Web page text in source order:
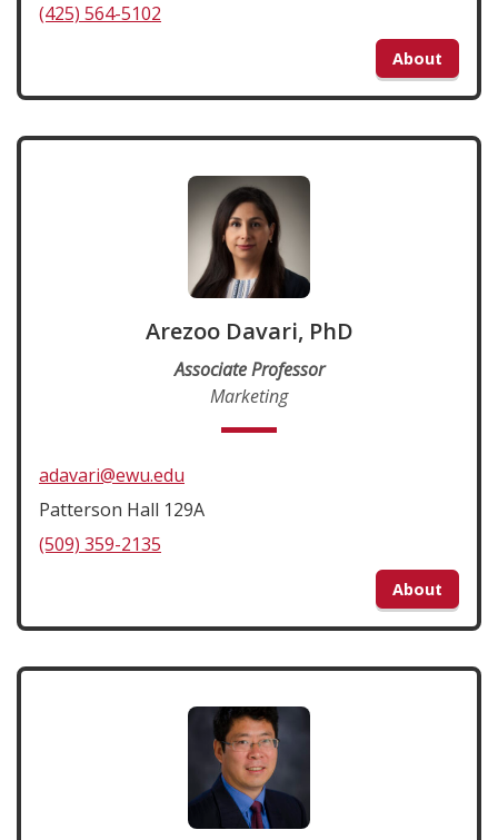
(425) 564-5102
About
Arezoo Davari, PhD
Associate Professor
Marketing
adavari@ewu.edu
Patterson Hall 129A
(509) 359-2135
About